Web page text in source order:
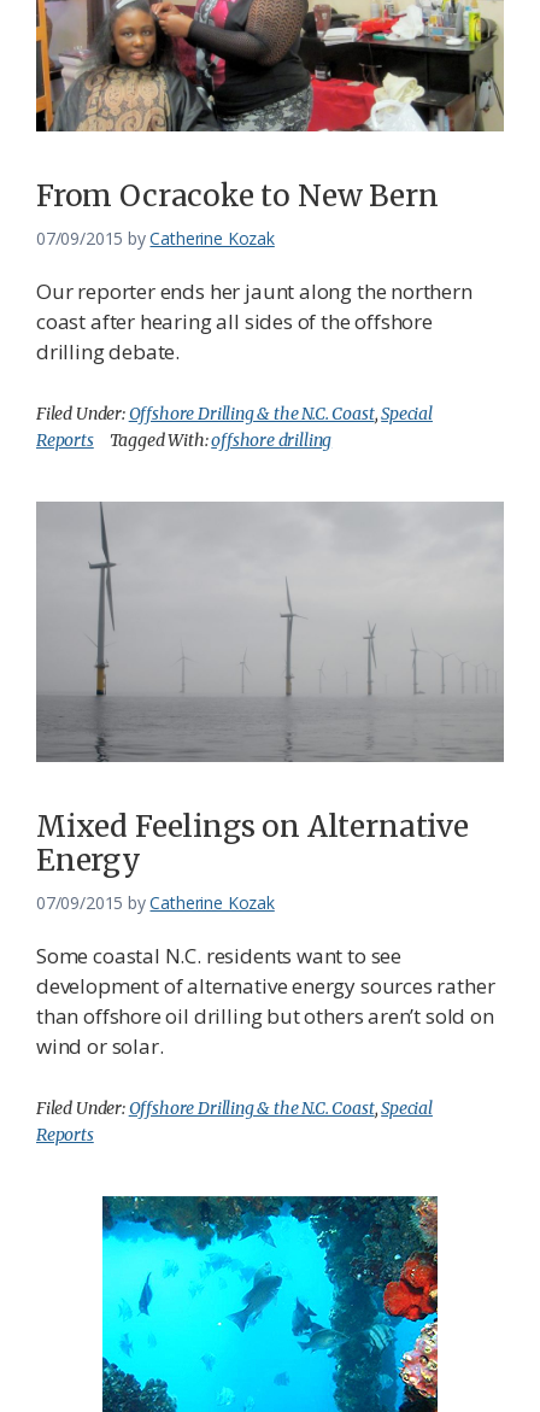
From Ocracoke to New Bern
07/09/2015 byCatherine Kozak
Our reporter ends her jaunt along the northern
coast after hearing all sides of the offshore
drilling debate.
Filed Under:Offshore Drilling & the N.C. Coast,Special
Reports
Tagged With:offshore drilling
Mixed Feelings on Alternative
Energy
07/09/2015 byCatherine Kozak
Some coastal N.C. residents want to see
development of alternative energy sources rather
than offshore oil drilling but others aren’t sold on
wind or solar.
Filed Under:Offshore Drilling & the N.C. Coast,Special
Reports